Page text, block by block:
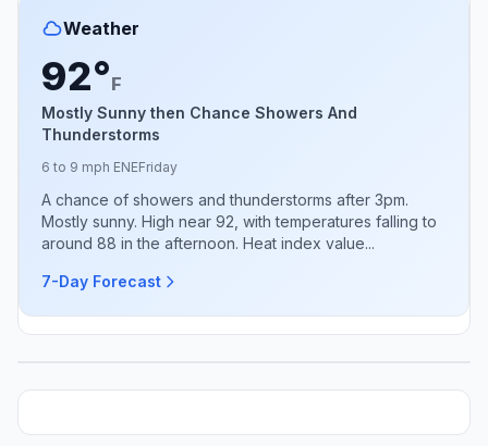
Weather
92°F
Mostly Sunny then Chance Showers And
Thunderstorms
6 to 9 mph ENEFriday
A chance of showers and thunderstorms after 3pm.
Mostly sunny. High near 92, with temperatures falling to
around 88 in the afternoon. Heat index value...
7-Day Forecast